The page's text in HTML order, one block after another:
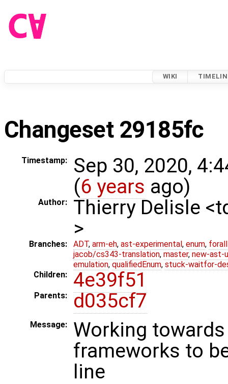
WIKI
Changeset 29185fc
Timestamp:
Sep 30, 2020,
(6 years ago)
Author:
Thierry Delisle
>
Branches: ADT, arm-eh, ast-experimental, enum,
jacob/cs343-translation, master, new-ast-
emulation, qualifiedEnum, stuck-waitfor-
Children:
4e39f51
Parents: d035cf7
Message:
Working
frameworks to
line